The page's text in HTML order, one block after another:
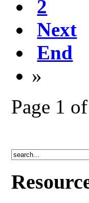
2
Next
End
»
Page 1